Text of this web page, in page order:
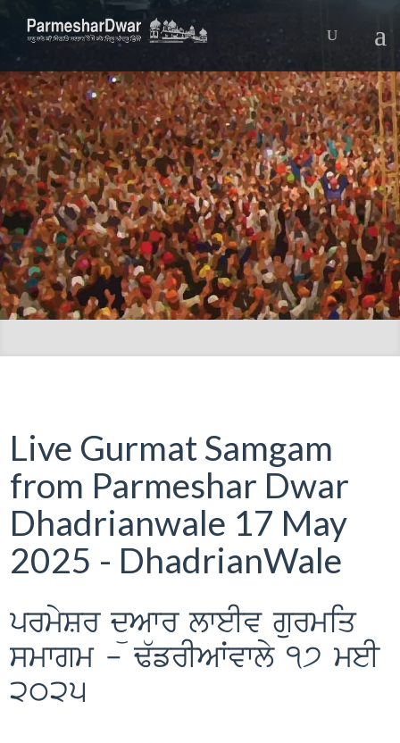
Live Gurmat Samgam
from Parmeshar Dwar
Dhadrianwale 17 May
2025 - DhadrianWale
prmySr düAwr lweIv gurmiq
smwgm - F`frIAWvwly 17 meI
2025